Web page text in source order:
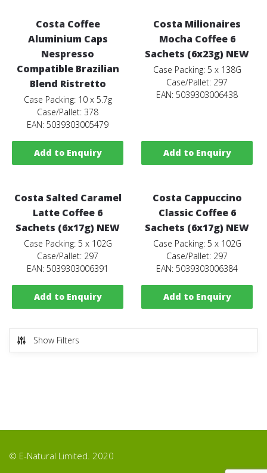
Costa Coffee
Aluminium Caps
Nespresso
Compatible Brazilian
Blend Ristretto
Case Packing: 10 x 5.7g
Case/Pallet: 378
EAN: 5039303005479
Add to Enquiry
Costa Milionaires
Mocha Coffee 6
Sachets (6x23g) NEW
Case Packing: 5 x 138G
Case/Pallet: 297
EAN: 5039303006438
Add to Enquiry
Costa Salted Caramel
Latte Coffee 6
Sachets (6x17g) NEW
Case Packing: 5 x 102G
Case/Pallet: 297
EAN: 5039303006391
Add to Enquiry
Costa Cappuccino
Classic Coffee 6
Sachets (6x17g) NEW
Case Packing: 5 x 102G
Case/Pallet: 297
EAN: 5039303006384
Add to Enquiry
Show Filters
© E-Natural Limited. 2020